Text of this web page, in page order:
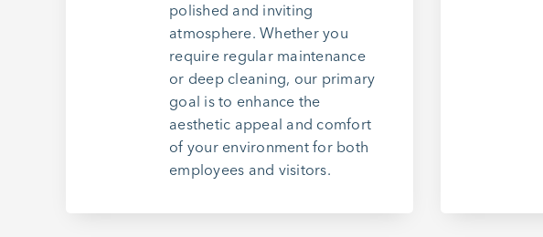
polished and inviting
atmosphere. Whether you
require regular maintenance
or deep cleaning, our primary
goal is to enhance the
aesthetic appeal and comfort
of your environment for both
employees and visitors.